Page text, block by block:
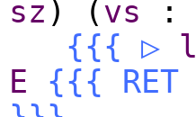
sz ) (vs :
{{{ ▷ l
E
{{{ RET